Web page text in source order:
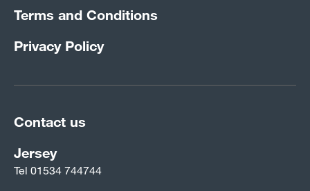
Terms and Conditions
Privacy Policy
Contact us
Jersey
Tel 01534 744744